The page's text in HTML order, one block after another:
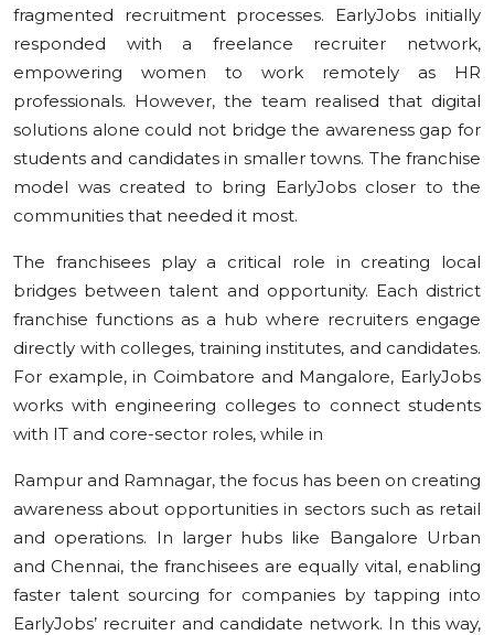
fragmented recruitment processes. EarlyJobs initially
responded with a freelance recruiter network,
empowering women to work remotely as HR
professionals. However, the team realised that digital
solutions alone could not bridge the awareness gap for
students and candidates in smaller towns. The franchise
model was created to bring EarlyJobs closer to the
communities that needed it most.
The franchisees play a critical role in creating local
bridges between talent and opportunity. Each district
franchise functions as a hub where recruiters engage
directly with colleges, training institutes, and candidates.
For example, in Coimbatore and Mangalore, EarlyJobs
works with engineering colleges to connect students
with IT and core-sector roles, while in
Rampur and Ramnagar, the focus has been on creating
awareness about opportunities in sectors such as retail
and operations. In larger hubs like Bangalore Urban
and Chennai, the franchisees are equally vital, enabling
faster talent sourcing for companies by tapping into
EarlyJobs’ recruiter and candidate network. In this way,